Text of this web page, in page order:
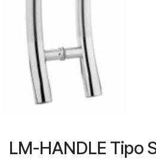
LM-HANDLE Tipo